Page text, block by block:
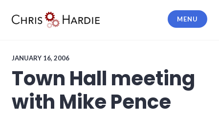
MENU
JANUARY 16, 2006
Town Hall meeting
with Mike Pence